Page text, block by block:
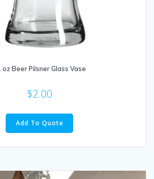
oz Beer Pilsner Glass Vase
$2.00
Add To Quote